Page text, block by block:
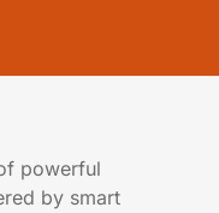
powerful
by smart